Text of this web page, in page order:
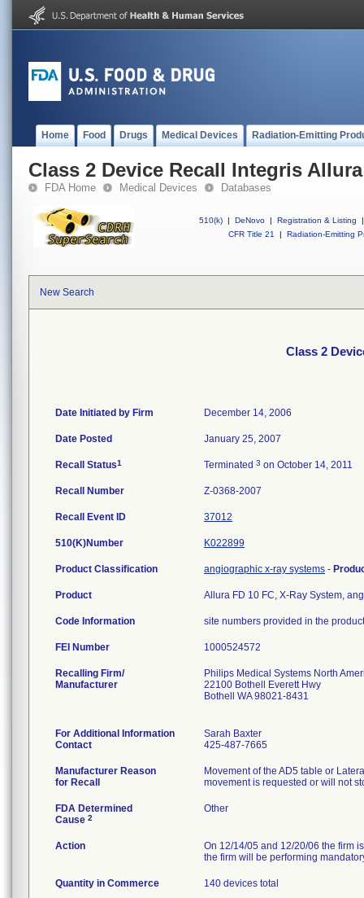
Home Food Drugs Medical Devices Radiation-Emitting
Class 2 Device Recall Integris Allura
FDA Home Medical Devices Databases
510(k) | DeNovo | Registration & Listing
|
CFR Title 21
| Radiation-Emitting
New Search
Class 2
Date Initiated by Firm December 14, 2006
Date Posted January 25, 2007
Recall Status1 Terminated 3 on October 14, 2011
Recall Number Z-0368-2007
Recall Event ID 37012
510(K)Number K022899
Product Classification angiographic x-ray systems -
Product Allura FD 10 FC, X-Ray System,
Code Information site numbers provided in the
FEI Number
Recalling Firm/
Manufacturer
Philips Medical Systems North
22100 Bothell Everett Hwy
Bothell WA 98021-8431
For Additional Information
Contact
Sarah Baxter
425-487-7665
Manufacturer Reason
for Recall
Movement of the AD5 table or
movement is requested or will not
FDA Determined
Cause 2
Other
Action
On 12/14/05 and 12/20/06 the firm
the firm will be performing
Quantity in Commerce 140 devices total